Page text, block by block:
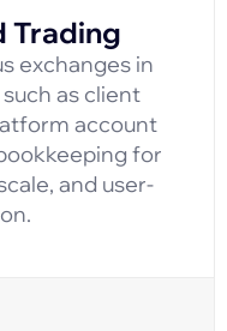
Trading
exchanges in
as client
account
for
and user-